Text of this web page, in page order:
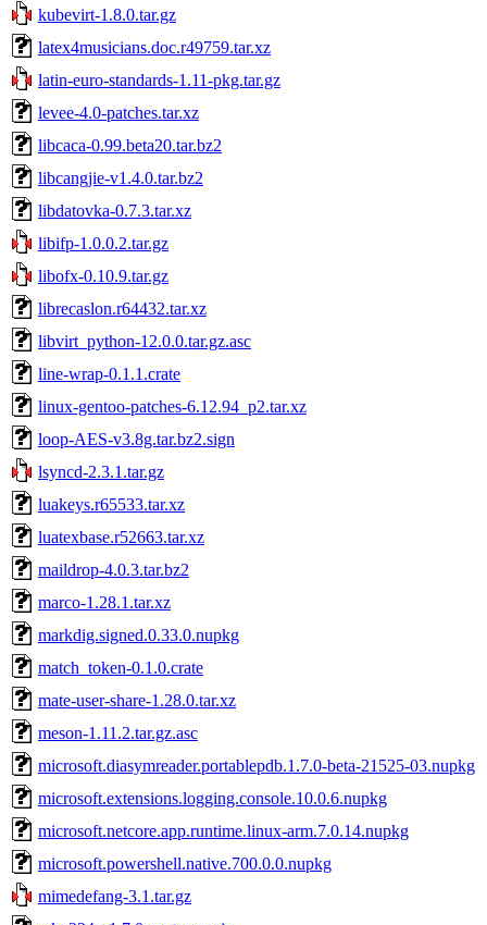
kubevirt-1.8.0.tar.gz
latex4musicians.doc.r49759.tar.xz
latin-euro-standards-1.11-pkg.tar.gz
levee-4.0-patches.tar.xz
libcaca-0.99.beta20.tar.bz2
libcangjie-v1.4.0.tar.bz2
libdatovka-0.7.3.tar.xz
libifp-1.0.0.2.tar.gz
libofx-0.10.9.tar.gz
librecaslon.r64432.tar.xz
libvirt_python-12.0.0.tar.gz.asc
line-wrap-0.1.1.crate
linux-gentoo-patches-6.12.94_p2.tar.xz
loop-AES-v3.8g.tar.bz2.sign
lsyncd-2.3.1.tar.gz
luakeys.r65533.tar.xz
luatexbase.r52663.tar.xz
maildrop-4.0.3.tar.bz2
marco-1.28.1.tar.xz
markdig.signed.0.33.0.nupkg
match_token-0.1.0.crate
mate-user-share-1.28.0.tar.xz
meson-1.11.2.tar.gz.asc
microsoft.diasymreader.portablepdb.1.7.0-beta-21525-03.nupkg
microsoft.extensions.logging.console.10.0.6.nupkg
microsoft.netcore.app.runtime.linux-arm.7.0.14.nupkg
microsoft.powershell.native.700.0.0.nupkg
mimedefang-3.1.tar.gz